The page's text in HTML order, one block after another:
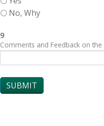
No, Why
9
Comments and Feedback on